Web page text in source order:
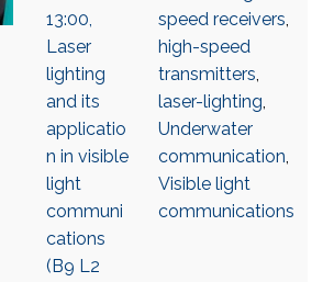
13:00,
Laser
lighting
and its
applicatio
n in visible
light
communi
cations
(B9 L2
speed receivers,
high-speed
transmitters,
laser-lighting,
Underwater
communication,
Visible light
communications